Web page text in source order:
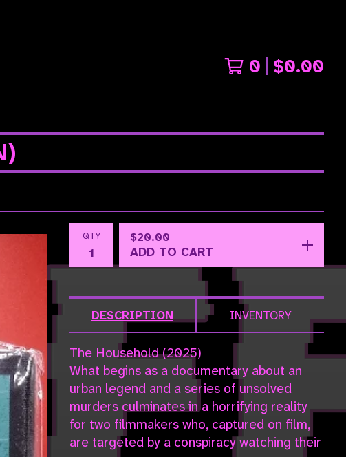
0 $0.00
QTY $20.00
ADD TO CART
DESCRIPTION INVENTORY
The Household (2025)
What begins as a documentary about an
urban legend and a series of unsolved
murders culminates in a horrifying reality
for two filmmakers who, captured on film,
are targeted by a conspiracy watching their